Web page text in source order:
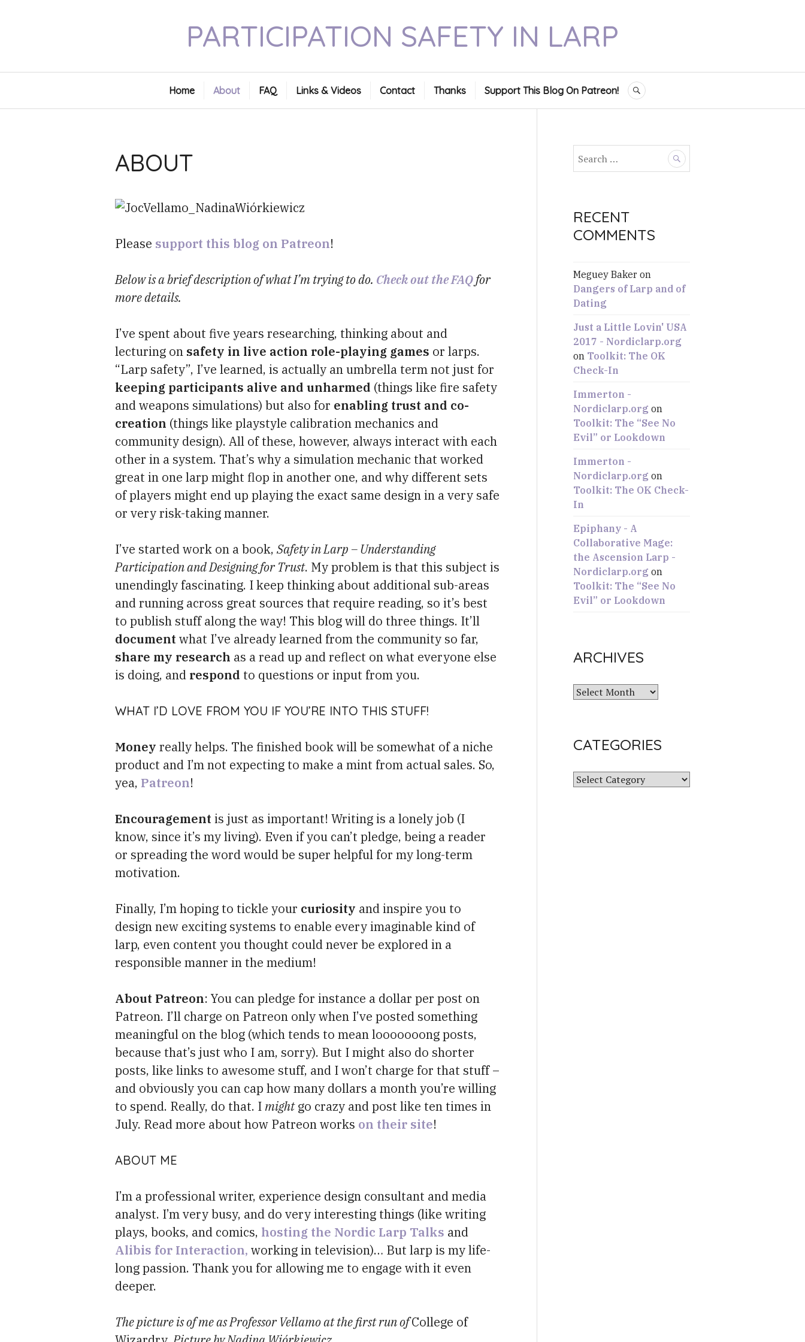
PARTICIPATION SAFETY IN LARP
Home About FAQ Links & Videos Contact Thanks Support This Blog On Patreon! SEARCH
ABOUT
Please support this blog on Patreon!
Below is a brief description of what I’m trying to do. Check out the FAQfor
more details.
I’ve spent about five years researching, thinking about and
lecturing on safety in live action role-playing games or larps.
“Larp safety”, I’ve learned, is actually an umbrella term not just for
keeping participants alive and unharmed (things like fire safety
and weapons simulations) but also for enabling trust and co-
creation (things like playstyle calibration mechanics and
community design). All of these, however, always interact with each
other in a system. That’s why a simulation mechanic that worked
great in one larp might flop in another one, and why different sets
of players might end up playing the exact same design in a very safe
or very risk-taking manner.
I’ve started work on a book, Safety in Larp – Understanding
Participation and Designing for Trust. My problem is that this subject is
unendingly fascinating. I keep thinking about additional sub-areas
and running across great sources that require reading, so it’s best
to publish stuff along the way! This blog will do three things. It’ll
document what I’ve already learned from the community so far,
share my research as a read up and reflect on what everyone else
is doing, and respond to questions or input from you.
WHAT I’D LOVE FROM YOU IF YOU’RE INTO THIS STUFF!
Money really helps. The finished book will be somewhat of a niche
product and I’m not expecting to make a mint from actual sales. So,
yea, Patreon!
Encouragement is just as important! Writing is a lonely job (I
know, since it’s my living). Even if you can’t pledge, being a reader
or spreading the word would be super helpful for my long-term
motivation.
Finally, I’m hoping to tickle your curiosity and inspire you to
design new exciting systems to enable every imaginable kind of
larp, even content you thought could never be explored in a
responsible manner in the medium!
About Patreon: You can pledge for instance a dollar per post on
Patreon. I’ll charge on Patreon only when I’ve posted something
meaningful on the blog (which tends to mean looooooong posts,
because that’s just who I am, sorry). But I might also do shorter
posts, like links to awesome stuff, and I won’t charge for that stuff –
and obviously you can cap how many dollars a month you’re willing
to spend. Really, do that. Imightgo crazy and post like ten times in
July. Read more about how Patreon works on their site!
ABOUT ME
I’m a professional writer, experience design consultant and media
analyst. I’m very busy, and do very interesting things (like writing
plays, books, and comics, hosting the Nordic Larp Talks and
Alibis for Interaction, working in television)… But larp is my life-
long passion. Thank you for allowing me to engage with it even
deeper.
The picture is of me as Professor Vellamo at the first run ofCollege of
c
h
f
:
RECENT
COMMENTS
Meguey Baker on
Dangers of Larp and of
Dating
Just a Little Lovin' USA
2017 - Nordiclarp.org
on Toolkit: The OK
Check-In
Immerton -
Nordiclarp.org on
Toolkit: The “See No
Evil” or Lookdown
Immerton -
Nordiclarp.org on
Toolkit: The OK Check-
In
Epiphany - A
Collaborative Mage:
the Ascension Larp -
Nordiclarp.org on
Toolkit: The “See No
Evil” or Lookdown
ARCHIVES
A
i
e
CATEGORIES
C